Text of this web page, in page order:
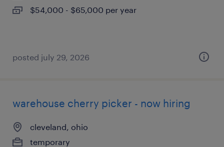
$54,000 - $65,000 per year
posted july 29, 2026
warehouse cherry picker - now hiring
cleveland, ohio
temporary